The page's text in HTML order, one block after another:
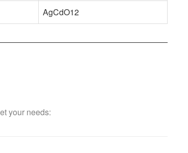
AgCdO12
your needs: